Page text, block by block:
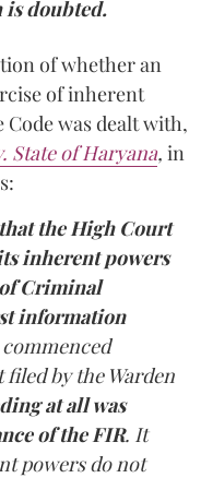
is doubted.
of whether an
of inherent
was dealt with,
State of Haryana, in
the High Court
inherent powers
Criminal
information
by the Warden
at all was
of the FIR. It
powers do not